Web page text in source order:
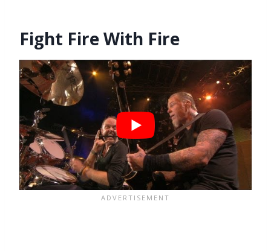
Fight Fire With Fire